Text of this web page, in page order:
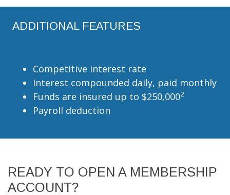
ADDITIONAL FEATURES
Competitive interest rate
Interest compounded daily, paid monthly
Funds are insured up to $250,0002
Payroll deduction
READY TO OPEN A MEMBERSHIP
ACCOUNT?